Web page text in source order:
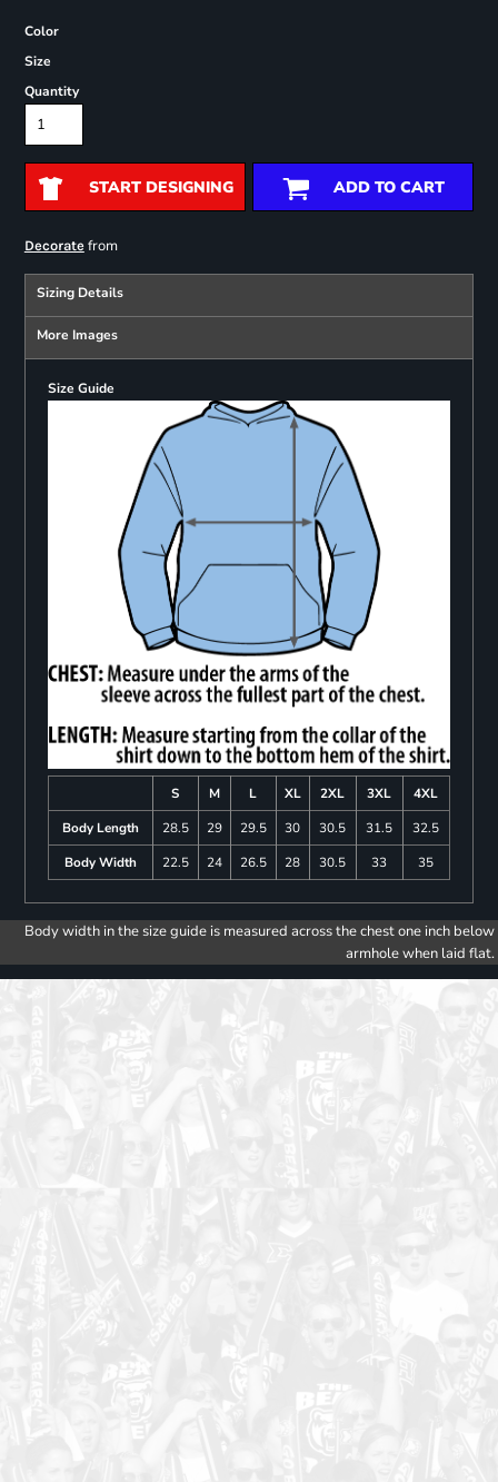
Color
Size
Quantity
START DESIGNING ADD TO CART
Decoratefrom
Sizing Details
More Images
Size Guide
S M L XL 2XL 3XL
4XL
Body Length
28.5 29 29.5 30 30.5 31.5
32.5
Body Width
22.5 24 26.5 28 30.5 33 35
Body width in the size guide is measured across the chest one inch below
armhole when laid flat.